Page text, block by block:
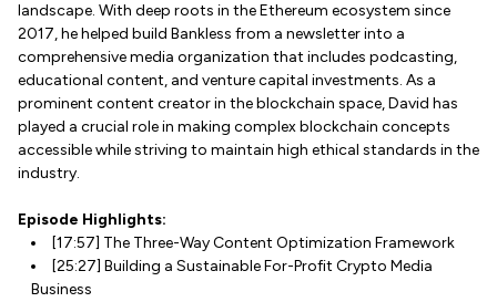
landscape. With deep roots in the Ethereum ecosystem since
2017, he helped build Bankless from a newsletter into a
comprehensive media organization that includes podcasting,
educational content, and venture capital investments. As a
prominent content creator in the blockchain space, David has
played a crucial role in making complex blockchain concepts
accessible while striving to maintain high ethical standards in the
industry.
Episode Highlights:
[17:57] The Three-Way Content Optimization Framework
[25:27] Building a Sustainable For-Profit Crypto Media
Business